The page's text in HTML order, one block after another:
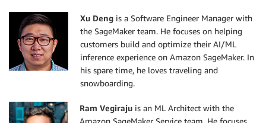
Xu Deng is a Software Engineer Manager with
the SageMaker team. He focuses on helping
customers build and optimize their AI/ML
inference experience on Amazon SageMaker. In
his spare time, he loves traveling and
snowboarding.
Ram Vegiraju is an ML Architect with the
Amazon SageMaker Service team. He focuses